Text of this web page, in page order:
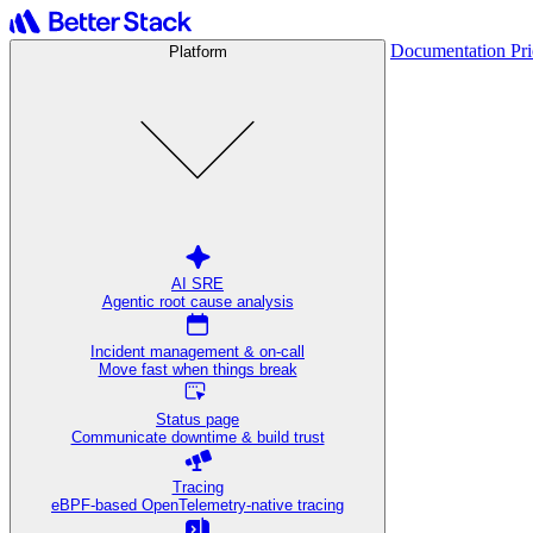
Platform
AI SRE
Agentic root cause analysis
Incident management & on-call
Move fast when things break
Status page
Communicate downtime & build trust
Tracing
eBPF-based OpenTelemetry-native tracing
Documentation